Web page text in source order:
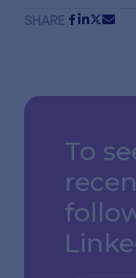
SHARE
To